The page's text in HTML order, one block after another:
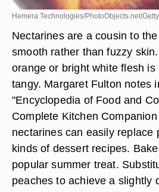
Hemera Technologies/PhotoObjects.net/
Nectarines are a cousin to
smooth rather than fuzzy
orange or bright white flesh is
tangy. Margaret Fulton notes
"Encyclopedia of Food and
Complete Kitchen
nectarines can easily replace
kinds of dessert recipes.
popular summer treat.
peaches to achieve a slightly